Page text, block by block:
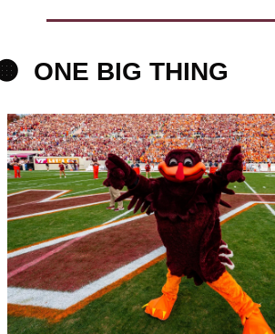
ONE BIG THING